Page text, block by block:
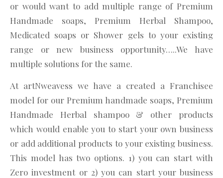
or would want to add multiple range of Premium
Handmade soaps, Premium Herbal Shampoo,
Medicated soaps or Shower gels to your existing
range or new business opportunity…..We have
multiple solutions for the same.
At artNweavess we have a created a Franchisee
model for our Premium handmade soaps, Premium
Handmade Herbal shampoo & other products
which would enable you to start your own business
or add additional products to your existing business.
This model has two options. 1) you can start with
Zero investment or 2) you can start your business